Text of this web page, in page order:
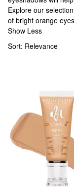
Explore our
of bright orange
Show Less
Sort: Relevance